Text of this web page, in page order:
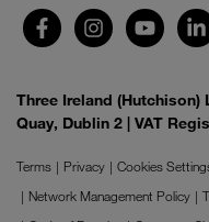
Three Ireland
Quay, Dublin 2 | VAT
Terms Privacy Cookies
Network Management Policy